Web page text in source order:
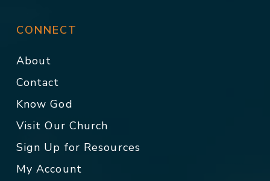
CONNECT
About
Contact
Know God
Visit Our Church
Sign Up for Resources
My Account